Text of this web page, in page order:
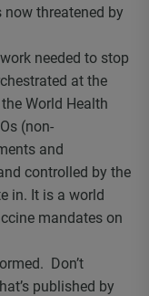
threatened by
needed to stop
at the
World Health
(non-
and
controlled by the
in. It is a world
mandates on
Don’t
published by